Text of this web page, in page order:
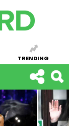
TRENDING